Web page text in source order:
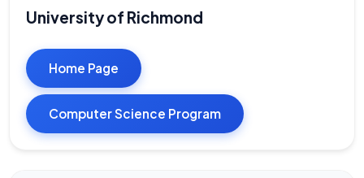
University of Richmond
Home Page
Computer Science Program